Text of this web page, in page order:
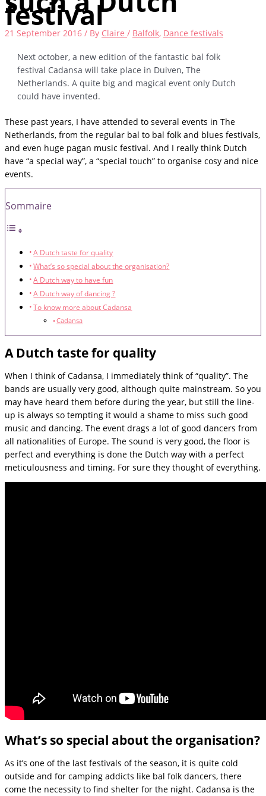
festival
21 September 2016 / By Claire / Balfolk, Dance festivals
Next october, a new edition of the fantastic bal folk
festival Cadansa will take place in Duiven, The
Netherlands. A quite big and magical event only Dutch
could have invented.
These past years, I have attended to several events in The
Netherlands, from the regular bal to bal folk and blues festivals,
and even huge pagan music festival. And I really think Dutch
have “a special way”, a “special touch” to organise cosy and nice
events.
Sommaire
A Dutch taste for quality
What’s so special about the organisation?
A Dutch way to have fun
A Dutch way of dancing ?
To know more about Cadansa
Cadansa
A Dutch taste for quality
When I think of Cadansa, I immediately think of “quality”. The
bands are usually very good, although quite mainstream. So you
may have heard them before during the year, but still the line-
up is always so tempting it would a shame to miss such good
music and dancing. The event drags a lot of good dancers from
all nationalities of Europe. The sound is very good, the floor is
perfect and everything is done the Dutch way with a perfect
meticulousness and timing. For sure they thought of everything.
What’s so special about the organisation?
As it’s one of the last festivals of the season, it is quite cold
outside and for camping addicts like bal folk dancers, there
come the necessity to find shelter for the night. Cadansa is the